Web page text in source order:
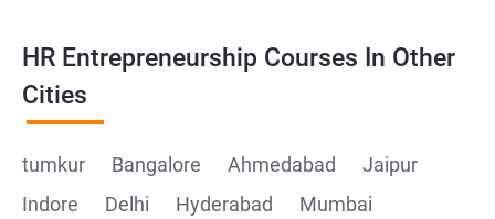
HR Entrepreneurship Courses In Other
Cities
tumkur Bangalore Ahmedabad
Jaipur
Indore
Delhi Hyderabad
Mumbai